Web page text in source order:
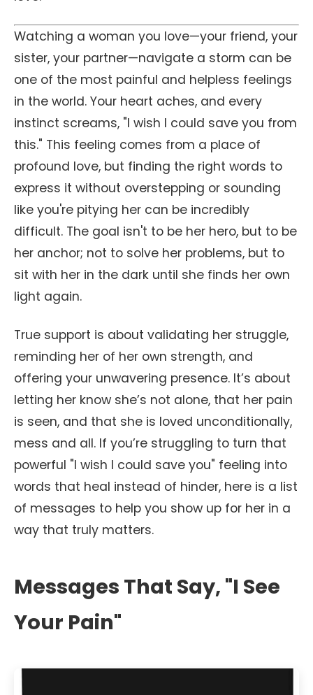
Watching a woman you love—your friend, your
sister, your partner—navigate a storm can be
one of the most painful and helpless feelings
in the world. Your heart aches, and every
instinct screams, "I wish I could save you from
this." This feeling comes from a place of
profound love, but finding the right words to
express it without overstepping or sounding
like you're pitying her can be incredibly
difficult. The goal isn't to be her hero, but to be
her anchor; not to solve her problems, but to
sit with her in the dark until she finds her own
light again.
True support is about validating her struggle,
reminding her of her own strength, and
offering your unwavering presence. It’s about
letting her know she’s not alone, that her pain
is seen, and that she is loved unconditionally,
mess and all. If you’re struggling to turn that
powerful "I wish I could save you" feeling into
words that heal instead of hinder, here is a list
of messages to help you show up for her in a
way that truly matters.
Messages That Say, "I See
Your Pain"